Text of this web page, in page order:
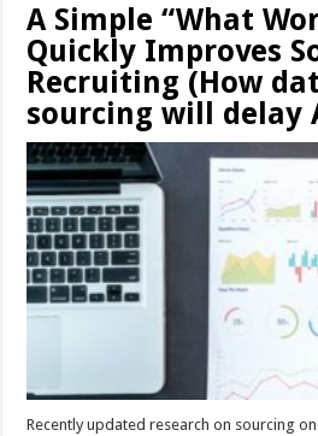
A Simple “What
Quickly Improves
Recruiting (How
sourcing will delay
Recently updated research on sourcing